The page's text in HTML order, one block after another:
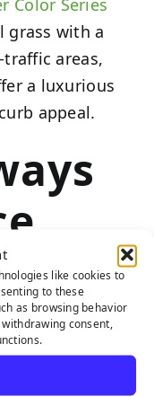
like cookies to
to these
as browsing behavior
consent,
grass with a
areas,
a luxurious
appeal.
yard with
to